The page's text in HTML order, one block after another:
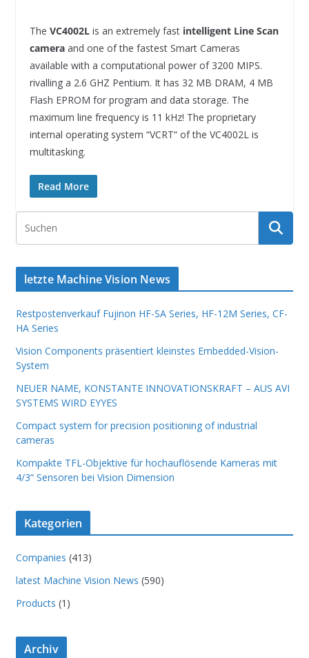
The VC4002Lis an extremely fast intelligent Line Scan
cameraand one of the fastest Smart Cameras
available with a computational power of 3200 MIPS.
rivalling a 2.6 GHZ Pentium. It has 32 MB DRAM, 4 MB
Flash EPROM for program and data storage. The
maximum line frequency is 11 kHz! The proprietary
internal operating system “VCRT“ of the VC4002L is
multitasking.
Read More
letzte Machine Vision News
Restpostenverkauf Fujinon HF-SA Series, HF-12M Series, CF-
HA Series
Vision Components präsentiert kleinstes Embedded-Vision-
System
NEUER NAME, KONSTANTE INNOVATIONSKRAFT – AUS AVI
SYSTEMS WIRD EYYES
Compact system for precision positioning of industrial
cameras
Kompakte TFL-Objektive für hochauflösende Kameras mit
4/3“ Sensoren bei Vision Dimension
Kategorien
Companies (413)
latest Machine Vision News (590)
Products (1)
Archiv